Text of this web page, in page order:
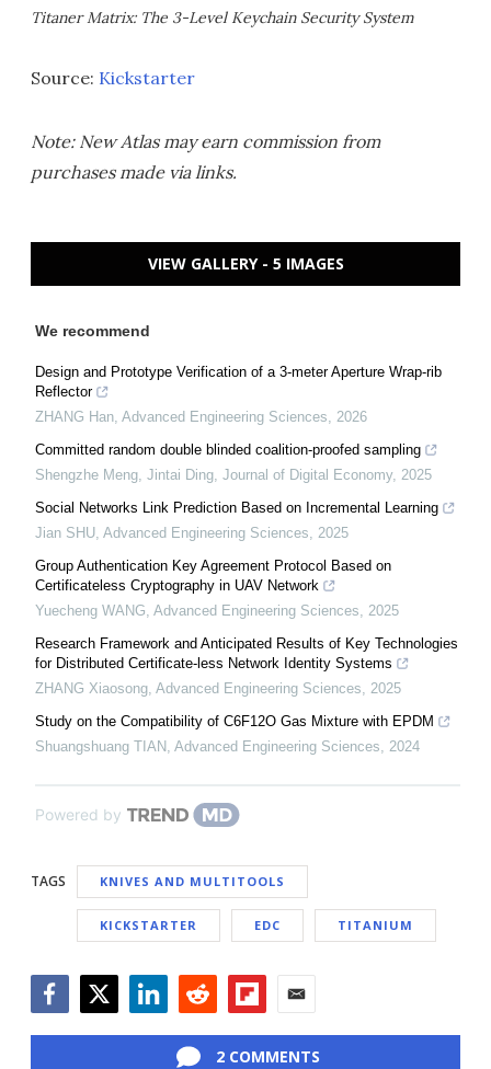
Titaner Matrix: The 3-Level Keychain Security System
Source: Kickstarter
Note: New Atlas may earn commission from
purchases made via links.
VIEW GALLERY - 5 IMAGES
We recommend
Design and Prototype Verification of a 3-meter Aperture Wrap-rib
Reflector
ZHANG Han, Advanced Engineering Sciences, 2026
Committed random double blinded coalition-proofed sampling
Shengzhe Meng, Jintai Ding, Journal of Digital Economy, 2025
Social Networks Link Prediction Based on Incremental Learning
Jian SHU, Advanced Engineering Sciences, 2025
Group Authentication Key Agreement Protocol Based on
Certificateless Cryptography in UAV Network
Yuecheng WANG, Advanced Engineering Sciences, 2025
Research Framework and Anticipated Results of Key Technologies
for Distributed Certificate-less Network Identity Systems
ZHANG Xiaosong, Advanced Engineering Sciences, 2025
Study on the Compatibility of C6F12O Gas Mixture with EPDM
Shuangshuang TIAN , Advanced Engineering Sciences, 2024
Powered by
TAGS KNIVES AND MULTITOOLS
KICKSTARTER EDC TITANIUM
2 COMMENTS